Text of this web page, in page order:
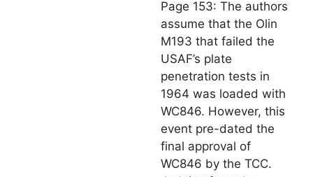
Page 153: The authors
assume that the Olin
M193 that failed the
USAF’s plate
penetration tests in
1964 was loaded with
WC846. However, this
event pre-dated the
final approval of
WC846 by the TCC.